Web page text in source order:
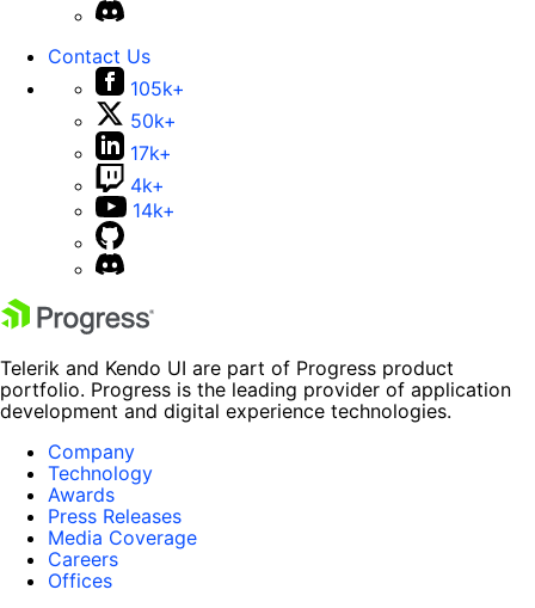
Contact Us
105k+
50k+
17k+
4k+
14k+
Telerik and Kendo UI are part of Progress product
portfolio. Progress is the leading provider of application
development and digital experience technologies.
Company
Technology
Awards
Press Releases
Media Coverage
Careers
Offices